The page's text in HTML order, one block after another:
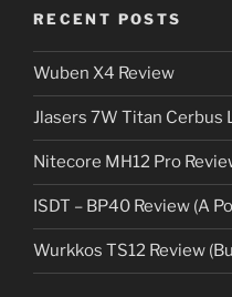
RECENT POSTS
Wuben X4 Review
Jlasers 7W Titan Cerbus
Nitecore MH12 Pro
ISDT – BP40 Review (A
Wurkkos TS12 Review